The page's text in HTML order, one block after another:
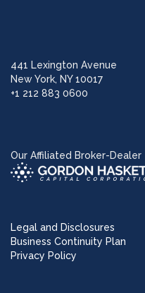
441 Lexington Avenue
New York, NY 10017
+1 212 883 0600
Our Affiliated Broker-Dealer
Legal and Disclosures
Business Continuity Plan
Privacy Policy